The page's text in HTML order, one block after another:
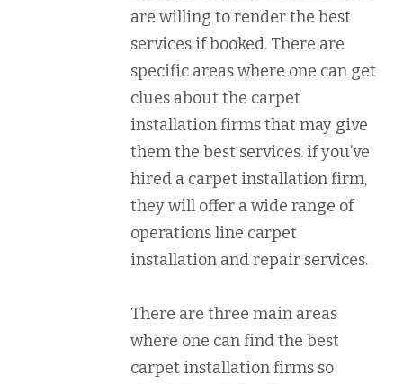
are willing to render the best
services if booked. There are
specific areas where one can get
clues about the carpet
installation firms that may give
them the best services. if you’ve
hired a carpet installation firm,
they will offer a wide range of
operations line carpet
installation and repair services.
There are three main areas
where one can find the best
carpet installation firms so